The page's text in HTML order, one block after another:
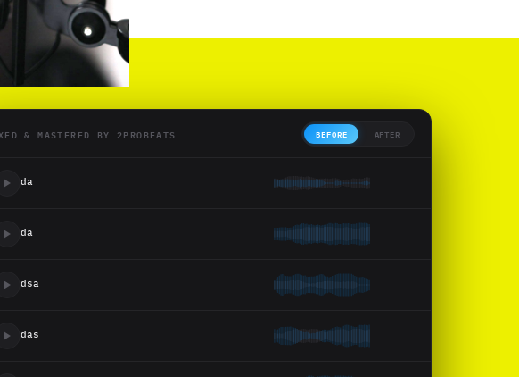
& MASTERED BY 2PROBEATS BEFORE AFTER
da
da
dsa
das